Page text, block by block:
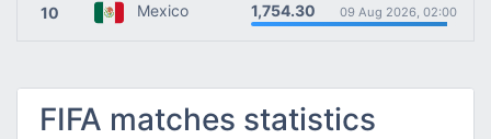
10 Mexico 1,754.30 09 Aug 2026, 02:00
FIFA matches statistics